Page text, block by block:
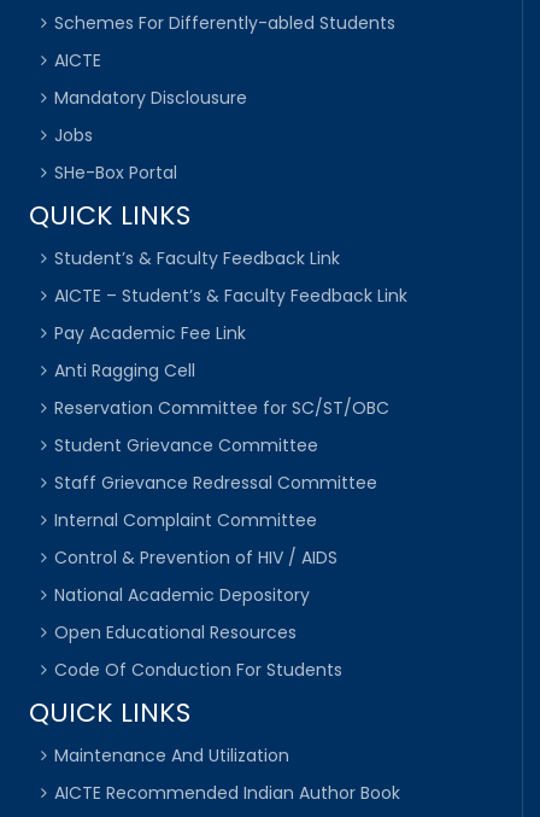
Schemes For Differently-abled Students
AICTE
Mandatory Disclousure
Jobs
SHe-Box Portal
QUICK LINKS
Student’s & Faculty Feedback Link
AICTE – Student’s & Faculty Feedback Link
Pay Academic Fee Link
Anti Ragging Cell
Reservation Committee for SC/ST/OBC
Student Grievance Committee
Staff Grievance Redressal Committee
Internal Complaint Committee
Control & Prevention of HIV / AIDS
National Academic Depository
Open Educational Resources
Code Of Conduction For Students
QUICK LINKS
Maintenance And Utilization
AICTE Recommended Indian Author Book